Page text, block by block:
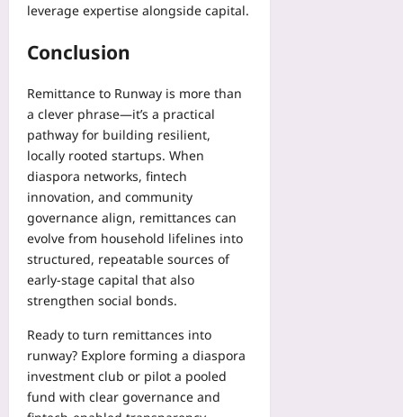
leverage expertise alongside capital.
Conclusion
Remittance to Runway is more than
a clever phrase—it’s a practical
pathway for building resilient,
locally rooted startups. When
diaspora networks, fintech
innovation, and community
governance align, remittances can
evolve from household lifelines into
structured, repeatable sources of
early-stage capital that also
strengthen social bonds.
Ready to turn remittances into
runway? Explore forming a diaspora
investment club or pilot a pooled
fund with clear governance and